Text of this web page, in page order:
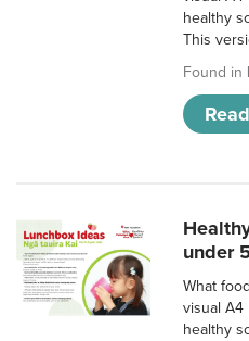
healthy
This
Found in
under
What
visual A4
healthy